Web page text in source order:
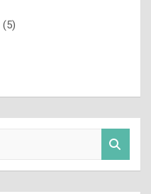
(5)